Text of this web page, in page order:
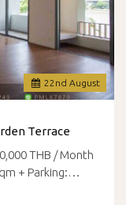
22 nd August
Terrace
THB / Month
+ Parking:…